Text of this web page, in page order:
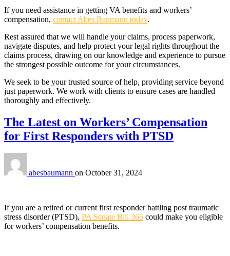
If you need assistance in getting VA benefits and workers’
compensation, contact Abes Baumann today.
Rest assured that we will handle your claims, process paperwork,
navigate disputes, and help protect your legal rights throughout the
claims process, drawing on our knowledge and experience to pursue
the strongest possible outcome for your circumstances.
We seek to be your trusted source of help, providing service beyond
just paperwork. We work with clients to ensure cases are handled
thoroughly and effectively.
The Latest on Workers’ Compensation
for First Responders with PTSD
abesbaumann on October 31, 2024
If you are a retired or current first responder battling post traumatic
stress disorder (PTSD), PA Senate Bill 365 could make you eligible
for workers’ compensation benefits.